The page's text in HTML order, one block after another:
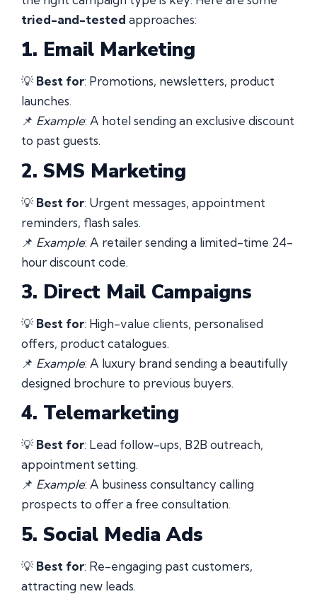
tried-and-tested approaches:
1. Email Marketing
💡 Best for: Promotions, newsletters, product
launches.
📌 Example: A hotel sending an exclusive discount
to past guests.
2. SMS Marketing
💡 Best for: Urgent messages, appointment
reminders, flash sales.
📌 Example: A retailer sending a limited-time 24-
hour discount code.
3. Direct Mail Campaigns
💡 Best for: High-value clients, personalised
offers, product catalogues.
📌 Example: A luxury brand sending a beautifully
designed brochure to previous buyers.
4. Telemarketing
💡 Best for: Lead follow-ups, B2B outreach,
appointment setting.
📌 Example: A business consultancy calling
prospects to offer a free consultation.
5. Social Media Ads
💡 Best for: Re-engaging past customers,
attracting new leads.